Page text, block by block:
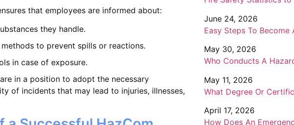
that employees are informed about:
they handle.
to prevent spills or reactions.
in case of exposure.
in a position to adopt the necessary
of incidents that may lead to injuries, illnesses,
June 24, 2026
Easy Steps To Become
May 30, 2026
Who Conducts A
May 11, 2026
What Degree Or
April 17, 2026
How Does An